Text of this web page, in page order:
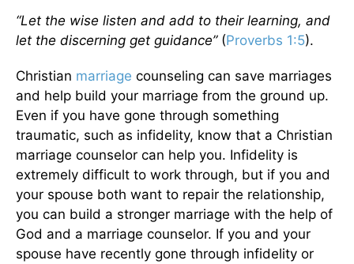
“Let the wise listen and add to their learning, and
let the discerning get guidance” (Proverbs 1:5).
Christian marriage counseling can save marriages
and help build your marriage from the ground up.
Even if you have gone through something
traumatic, such as infidelity, know that a Christian
marriage counselor can help you. Infidelity is
extremely difficult to work through, but if you and
your spouse both want to repair the relationship,
you can build a stronger marriage with the help of
God and a marriage counselor. If you and your
spouse have recently gone through infidelity or